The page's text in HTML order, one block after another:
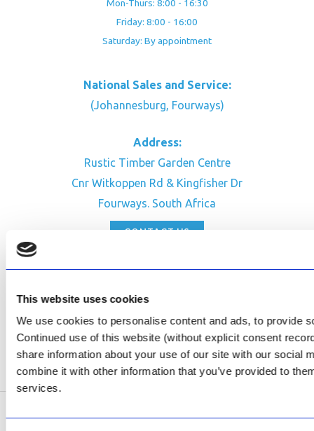
This website uses cookies
We use cookies to personalise content and ads, to provide
Continued use of this website (without explicit consent
share information about your use of our site with our social
combine it with other information that you’ve provided to
services.
Mon-Thurs: 8:00 - 16:30
Friday: 8:00 - 16:00
Saturday: By appointment
National Sales and Service:
(Johannesburg, Fourways)
Address:
Rustic Timber Garden Centre
Cnr Witkoppen Rd & Kingfisher Dr
Fourways. South Africa
CONTACT US
Now Open
SEE ADDRESS
Copyright © 2026 AfriPumps. All Rights Reserved.